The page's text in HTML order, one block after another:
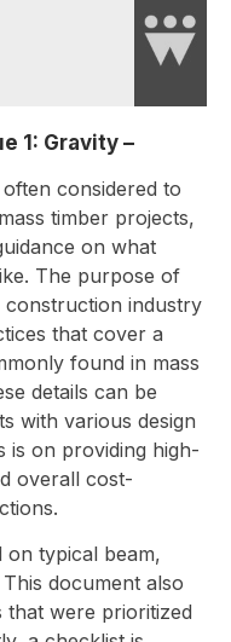
1: Gravity –
considered to
timber projects,
on what
The purpose of
construction industry
that cover a
found in mass
details can be
with various design
is on providing high-
overall cost-
on typical beam,
document also
that were prioritized